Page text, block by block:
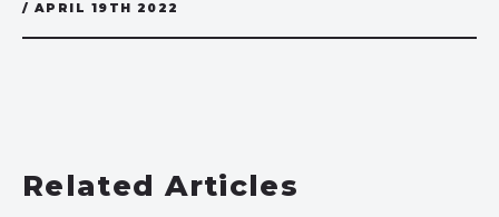
/ APRIL 19TH 2022
Related Articles